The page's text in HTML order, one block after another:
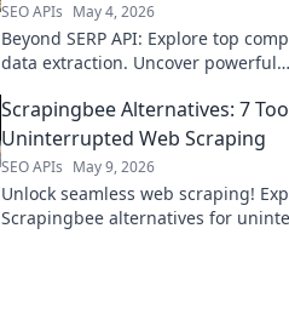
SEO APIs May 4, 2026
Beyond SERP API: Explore top
data extraction. Uncover powerful
your data strategy. Click to learn
Scrapingbee Alternatives: 7
Uninterrupted Web Scraping
SEO APIs May 9, 2026
Unlock seamless web scraping!
Scrapingbee alternatives for